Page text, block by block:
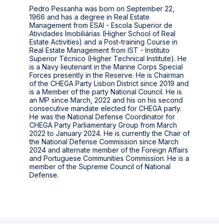
Pedro Pessanha was born on September 22,
1966 and has a degree in Real Estate
Management from ESAI - Escola Superior de
Atividades Imobiliárias (Higher School of Real
Estate Activities) and a Post-training Course in
Real Estate Management from IST - Instituto
Superior Técnico (Higher Technical Institute). He
is a Navy lieutenant in the Marine Corps Special
Forces presently in the Reserve. He is Chairman
of the CHEGA Party Lisbon District since 2019 and
is a Member of the party National Council. He is
an MP since March, 2022 and his on his second
consecutive mandate elected for CHEGA party.
He was the National Defense Coordinator for
CHEGA Party Parliamentary Group from March
2022 to January 2024. He is currently the Chair of
the National Defense Commission since March
2024 and alternate member of the Foreign Affairs
and Portuguese Communities Commission. He is a
member of the Supreme Council of National
Defense.